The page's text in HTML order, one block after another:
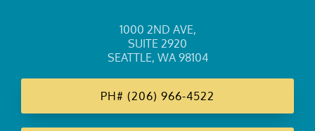
1000 2ND AVE,
SUITE 2920
SEATTLE, WA 98104
PH# (206) 966-4522